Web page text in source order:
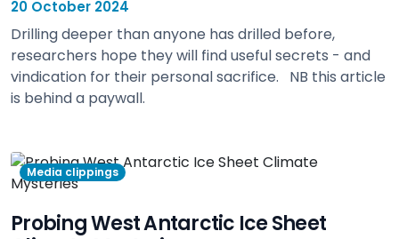
20 October 2024
Drilling deeper than anyone has drilled before,
researchers hope they will find useful secrets - and
vindication for their personal sacrifice. NB this article
is behind a paywall.
Media clippings
Probing West Antarctic Ice Sheet